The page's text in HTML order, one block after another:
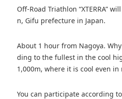
Off-Road Triathlon “XTERRA”
n, Gifu prefecture in Japan.
About 1 hour from Nagoya.
ding to the fullest in the cool
1,000m, where it is cool even in
You can participate according